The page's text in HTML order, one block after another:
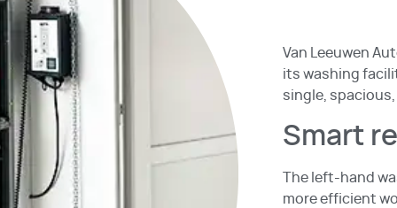
Van Leeuwen
its washing
single,
Smart
The left-hand
more efficient